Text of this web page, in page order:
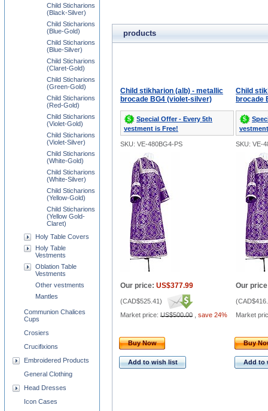
products
Child stikharion (alb) - metallic
brocade BG4 (violet-silver)
Special Offer - Every 5th
vestment is Free!
Child
brocade
SKU: VE-480BG4-PS SKU: VE-
Our price: US$377.99
(CAD$525.41)
Market price: US$500.00 save 24%
Our
(
Market
Buy Now
Add to wish list
Buy
Add to
Child Sticharions
(Black-Silver)
Child Sticharions
(Blue-Gold)
Child Sticharions
(Blue-Silver)
Child Sticharions
(Claret-Gold)
Child Sticharions
(Green-Gold)
Child Sticharions
(Red-Gold)
Child Sticharions
(Violet-Gold)
Child Sticharions
(Violet-Silver)
Child Sticharions
(White-Gold)
Child Sticharions
(White-Silver)
Child Sticharions
(Yellow-Gold)
Child Sticharions
(Yellow Gold-
Claret)
Holy Table Covers
Holy Table
Vestments
Oblation Table
Vestments
Other vestments
Mantles
Communion Chalices
Cups
Crosiers
Crucifixions
Embroidered Products
General Clothing
Head Dresses
Icon Cases